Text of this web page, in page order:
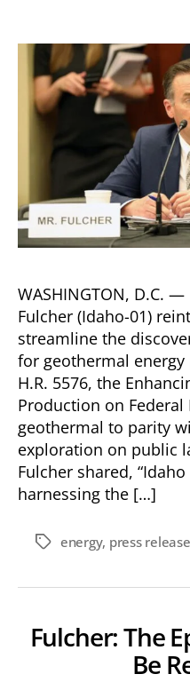
WASHINGTON, D.C.
Fulcher (Idaho-01)
streamline the
for geothermal
H.R. 5576, the
Production on
geothermal to parity
exploration on public
Fulcher shared,
harnessing the […]
Tagsenergy, press release
Fulcher: The
Be